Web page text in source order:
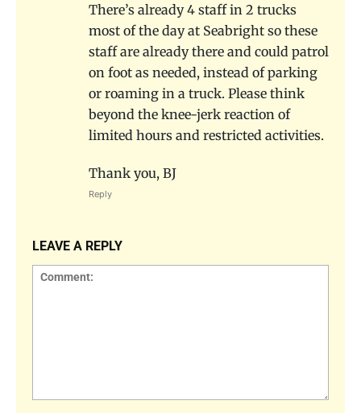
There’s already 4 staff in 2 trucks
most of the day at Seabright so these
staff are already there and could patrol
on foot as needed, instead of parking
or roaming in a truck. Please think
beyond the knee-jerk reaction of
limited hours and restricted activities.
Thank you, BJ
Reply
LEAVE A REPLY